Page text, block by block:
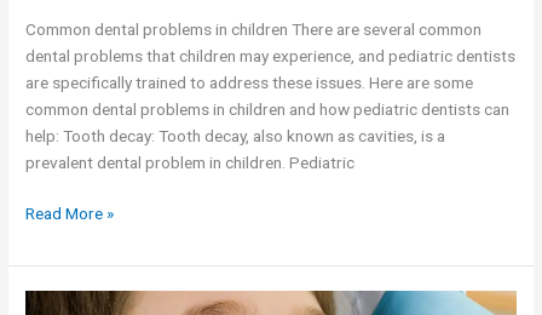
Common dental problems in children There are several common
dental problems that children may experience, and pediatric dentists
are specifically trained to address these issues. Here are some
common dental problems in children and how pediatric dentists can
help: Tooth decay: Tooth decay, also known as cavities, is a
prevalent dental problem in children. Pediatric
Read More »
What